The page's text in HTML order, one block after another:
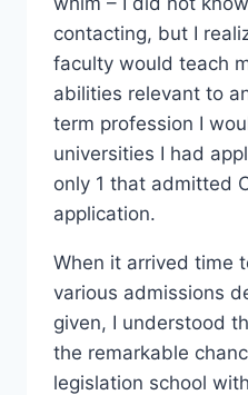
contacting, but I
faculty would teach
abilities relevant to
term profession I
universities I had
only 1 that admitted
application.
When it arrived time
various admissions
given, I understood
the remarkable
legislation school